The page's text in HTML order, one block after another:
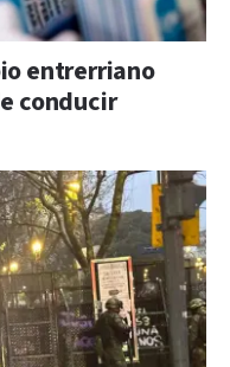
entrerriano
conducir